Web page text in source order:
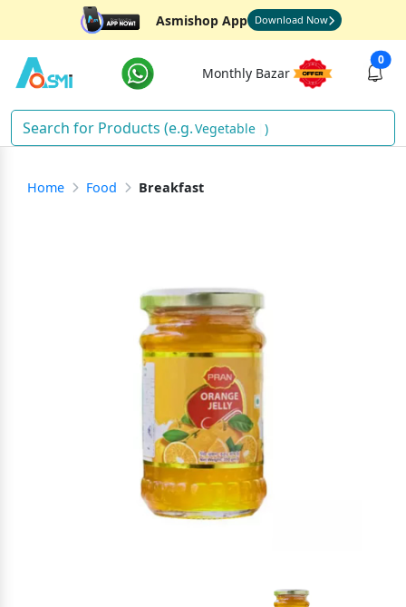
Asmishop App Download Now
Monthly Bazar
0
Vege )
Home Food Breakfast